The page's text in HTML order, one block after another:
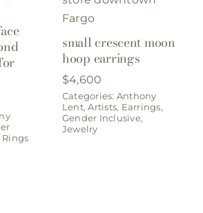
Rings
small crescent moon
hoop earrings
$4,600
Categories: Anthony
Lent,Artists, Earrings,
Gender Inclusive,
Jewelry